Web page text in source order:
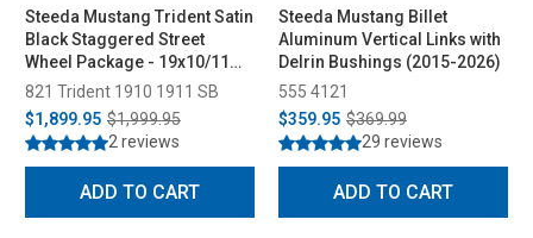
Steeda Mustang Trident Satin
Black Staggered Street
Wheel Package - 19x10/11
(2005-2026)
821 Trident 1910 1911 SB
$1,899.95 $1,999.95
2 reviews
ADD TO CART
Steeda Mustang Billet
Aluminum Vertical Links with
Delrin Bushings (2015-2026)
555 4121
$359.95 $369.99
29 reviews
ADD TO CART